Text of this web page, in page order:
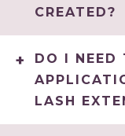
CREATED?
DO I NEED
LASH